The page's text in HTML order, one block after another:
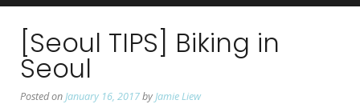
[Seoul TIPS] Biking in
Seoul
Posted onJanuary 16, 2017byJamie Liew